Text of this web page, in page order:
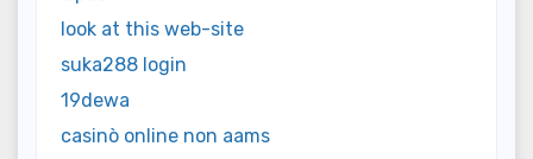
look at this web-site
suka288 login
19dewa
casinò online non aams